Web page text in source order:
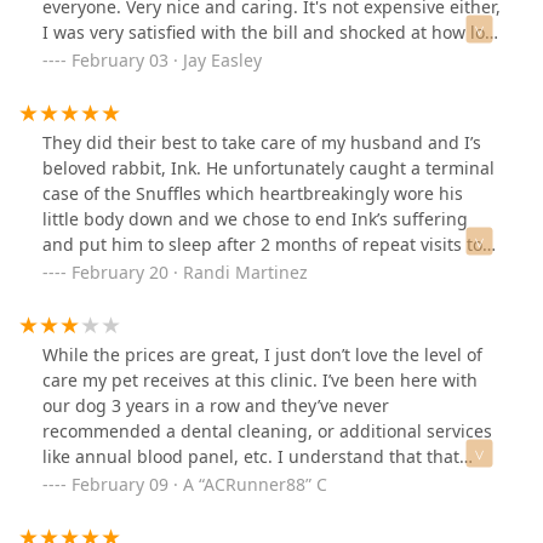
everyone. Very nice and caring. It's not expensive either,
I was very satisfied with the bill and shocked at how low
it was.February 03 · Jay Easley
They did their best to take care of my husband and I’s
beloved rabbit, Ink. He unfortunately caught a terminal
case of the Snuffles which heartbreakingly wore his
little body down and we chose to end Ink’s suffering
and put him to sleep after 2 months of repeat visits to
this clinic. The vets here worked diligently to try to save
nebulizer machine to test treatments at home. Sadly,
Snuffles is very common in rabbits and is significantly
hard to cure permanently. 10 years with the best bunny
ever, and the vets and vet techs at Crossroads Clinic
helped guide our shaking hand in walking our bunny
across the rainbow bridge. They saw my husband and I
at our lowest point of 2023 and helped us through our
tears to plan his cremation, which went smoothly and
he was returned to us within 2 weeks. They sent us a
February 20 · Randi Martinez
While the prices are great, I just don’t love the level of
care my pet receives at this clinic. I’ve been here with
our dog 3 years in a row and they’ve never
recommended a dental cleaning, or additional services
like annual blood panel, etc. I understand that that
likely is something to do with their target market, but I
just feel like it’s negligent not to recommend needed
February 09 · A “ACRunner88” C